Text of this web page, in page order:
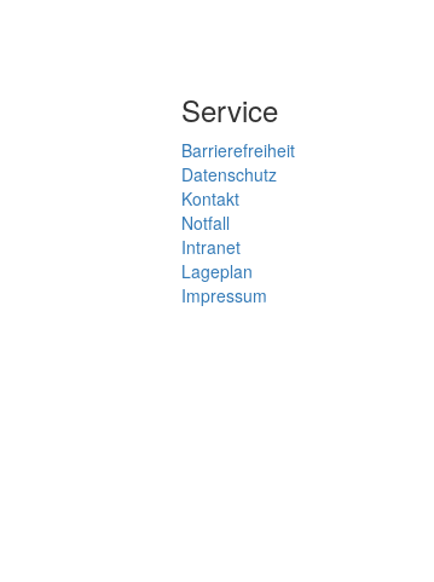
Service
Barrierefreiheit
Datenschutz
Kontakt
Notfall
Intranet
Lageplan
Impressum